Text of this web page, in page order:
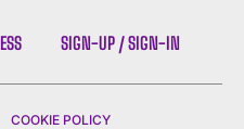
SIGN-UP / SIGN-IN
COOKIE POLICY